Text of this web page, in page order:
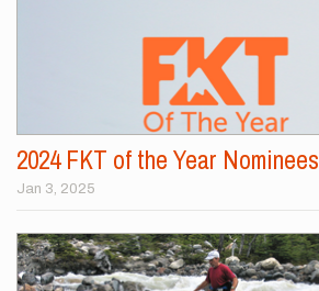
2024 FKT of the Year Nominees
Jan 3, 2025